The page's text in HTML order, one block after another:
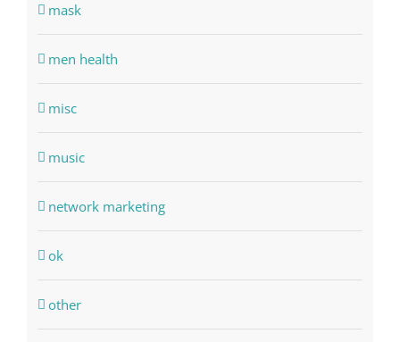
mask
men health
misc
music
network marketing
ok
other